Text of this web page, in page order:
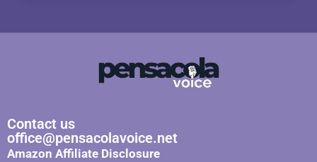
Contact us
office@pensacolavoice.net
Amazon Affiliate Disclosure